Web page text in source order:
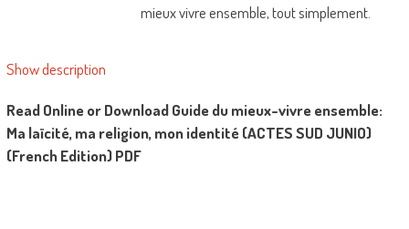
mieux vivre ensemble, tout simplement.
Show description
Read Online or Download Guide du mieux-vivre ensemble:
Ma laïcité, ma religion, mon identité (ACTES SUD JUNIO)
(French Edition) PDF